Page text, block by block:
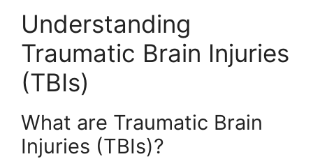
Understanding
Traumatic Brain Injuries
(TBIs)
What are Traumatic Brain
Injuries (TBIs)?